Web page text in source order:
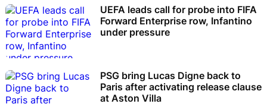
UEFA leads call for probe into FIFA
Forward Enterprise row, Infantino
under pressure
PSG bring Lucas Digne back to
Paris after activating release clause
at Aston Villa